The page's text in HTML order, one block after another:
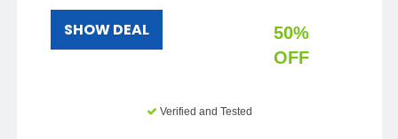
SHOW DEAL
50%
OFF
Verified and Tested